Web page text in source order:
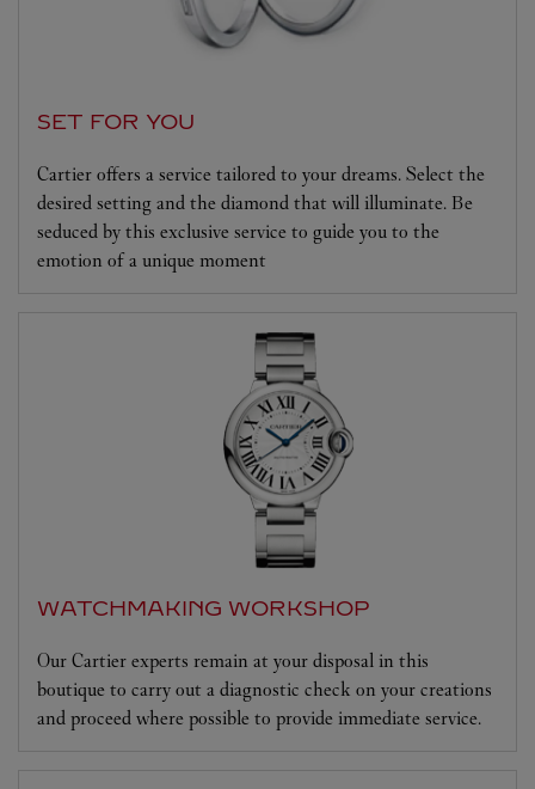
SET FOR YOU
Cartier offers a service tailored to your dreams. Select the
desired setting and the diamond that will illuminate. Be
seduced by this exclusive service to guide you to the
emotion of a unique moment
WATCHMAKING WORKSHOP
Our Cartier experts remain at your disposal in this
boutique to carry out a diagnostic check on your creations
and proceed where possible to provide immediate service.